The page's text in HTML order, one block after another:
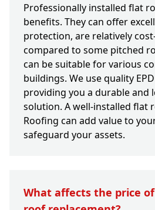
Professionally installed flat
benefits. They can offer
protection, are relatively
compared to some pitched
can be suitable for various
buildings. We use quality
providing you a durable and
solution. A well-installed flat
Roofing can add value to
safeguard your assets.
What affects the price